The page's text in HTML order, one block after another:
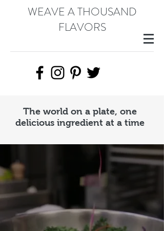
WEAVE A THOUSAND
FLAVORS
The world on a plate, one
delicious ingredient at a time